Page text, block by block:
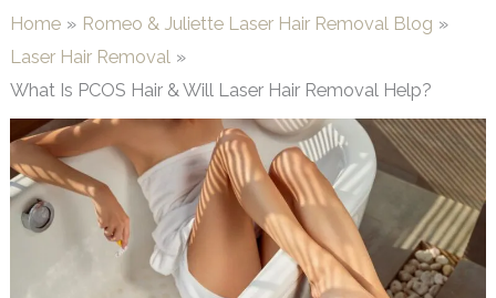
Home
Romeo & Juliette Laser Hair Removal Blog
Laser Hair Removal
What Is PCOS Hair & Will Laser Hair Removal Help?